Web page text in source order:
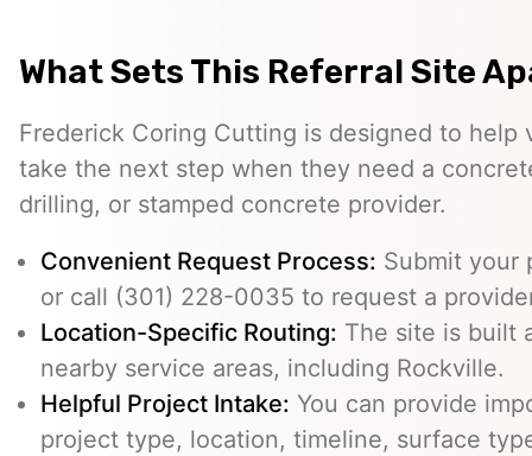
What Sets This Referral Site
Frederick Coring Cutting is designed to help
take the next step when they need a
drilling, or stamped concrete provider.
Convenient Request Process: Submit your
or call (301) 228-0035 to request a
Location-Specific Routing: The site is built
nearby service areas, including Rockville.
Helpful Project Intake: You can provide
project type, location, timeline, surface